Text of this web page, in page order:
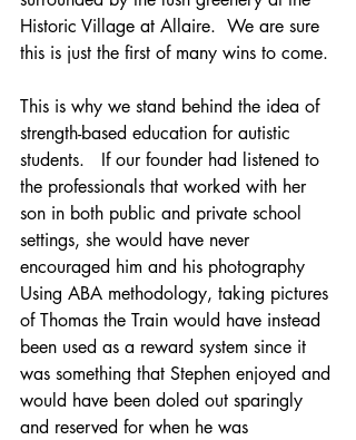
Historic Village at Allaire.  We are sure
this is just the first of many wins to come.
This is why we stand behind the idea of
strength-based education for autistic
students.   If our founder had listened to
the professionals that worked with her
son in both public and private school
settings, she would have never
encouraged him and his photography
Using ABA methodology, taking pictures
of Thomas the Train would have instead
been used as a reward system since it
was something that Stephen enjoyed and
would have been doled out sparingly
and reserved for when he was